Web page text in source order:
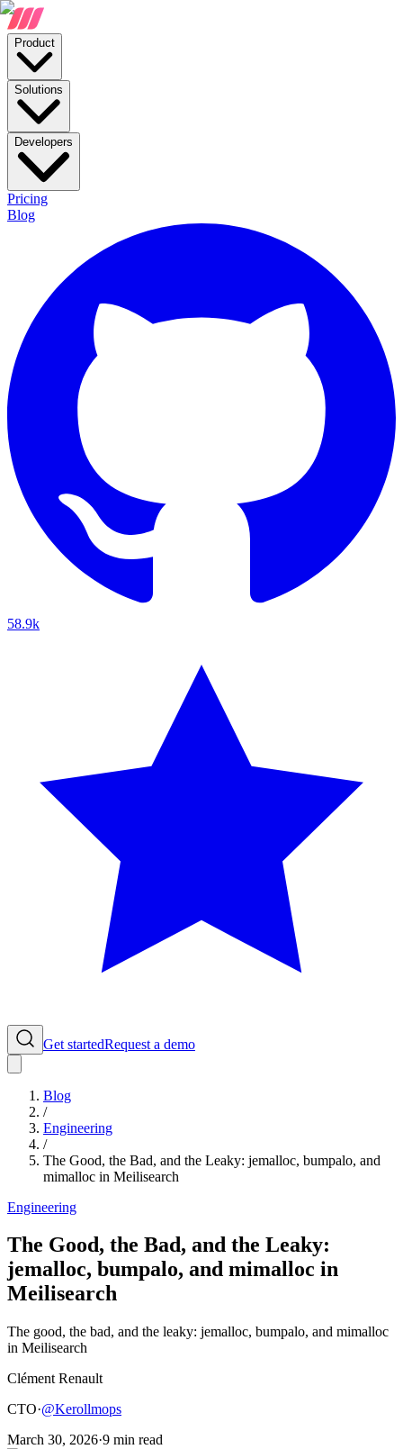
Product
Solutions
Developers
Pricing
Blog
58.9k
Get startedRequest a demo
Blog
/
Engineering
/
The Good, the Bad, and the Leaky: jemalloc, bumpalo, and
mimalloc in Meilisearch
Engineering
The Good, the Bad, and the Leaky:
jemalloc, bumpalo, and mimalloc in
Meilisearch
The good, the bad, and the leaky: jemalloc, bumpalo, and mimalloc
in Meilisearch
Clément Renault
CTO·@Kerollmops
March 30, 2026·9 min read